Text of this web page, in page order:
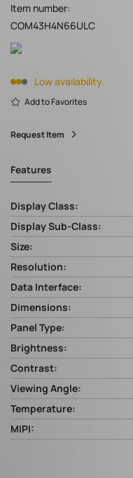
Item number:
COM43H4N66ULC
Low availability.
Add to Favorites
Request Item
Features
Display Class:
Display Sub-Class:
Size:
Resolution:
Data Interface:
Dimensions:
Panel Type:
Brightness:
Contrast:
Viewing Angle:
Temperature:
MIPI: